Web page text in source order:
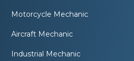
Motorcycle Mechanic
Aircraft Mechanic
Industrial Mechanic